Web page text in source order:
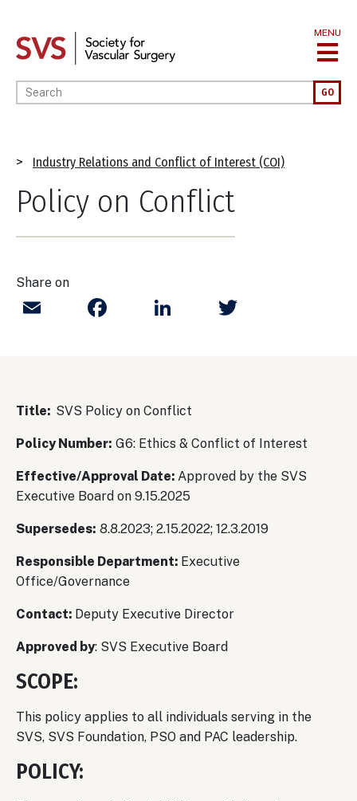
main
MENU
Enter your keywords GO
Breadcrumb
Industry Relations and Conflict of Interest (COI)
Policy on Conflict
Share on
Email FacebookLinkedIn
Title: SVS Policy on Conflict
Policy Number: G6: Ethics & Conflict of Interest
Effective/Approval Date: Approved by the SVS
Executive Board on 9.15.2025
Supersedes: 8.8.2023; 2.15.2022; 12.3.2019
Responsible Department: Executive
Office/Governance
Contact: Deputy Executive Director
Approved by: SVS Executive Board
SCOPE:
This policy applies to all individuals serving in the
SVS, SVS Foundation, PSO and PAC leadership.
POLICY: